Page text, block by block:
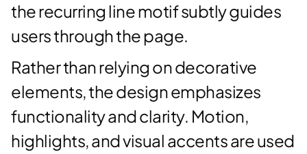
the recurring line motif subtly guides
users through the page.
Rather than relying on decorative
elements, the design emphasizes
functionality and clarity. Motion,
highlights, and visual accents are used